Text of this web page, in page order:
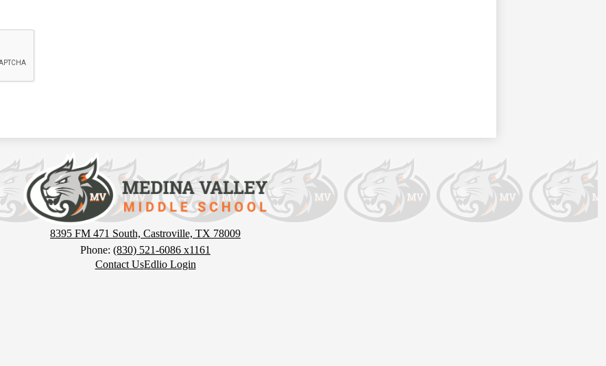
Medina
Valley
Middle
8395 FM 471 South, Castroville, TX 78009
Phone: (830) 521-6086 x1161
Contact UsEdlio Login